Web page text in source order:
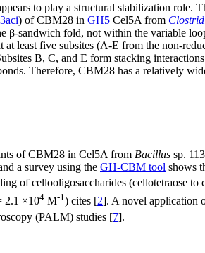
to play a structural stabilization role.
3aci) of CBM28 in GH5 Cel5A from
β-sandwich fold, not within the variable
at least five subsites (A-E from the non-
B, C, and E form stacking
Therefore, CBM28 has a relatively
of CBM28 in Cel5A from Bacillus sp.
a survey using the GH-CBM tool shows
of cellooligosaccharides (cellotetraose
2.1 ×104 M-1) cites [2]. A novel application
(PALM) studies [7].